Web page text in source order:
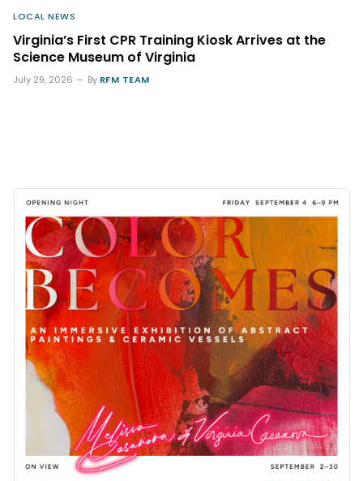
LOCAL NEWS
Virginia’s First CPR Training Kiosk Arrives at the
Science Museum of Virginia
July 29, 2026 By RFM TEAM